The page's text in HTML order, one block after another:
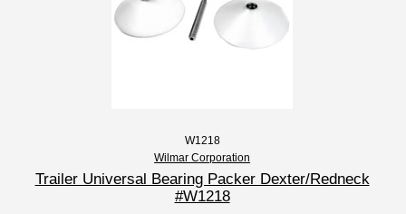
W1218
Wilmar Corporation
Trailer Universal Bearing Packer Dexter/Redneck
#W1218